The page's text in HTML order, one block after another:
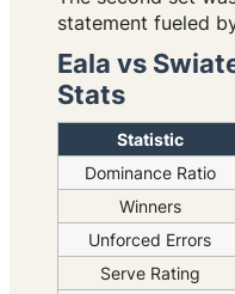
statement fueled
Eala vs
Stats
Statistic
Dominance Ratio
Winners
Unforced Errors
Serve Rating